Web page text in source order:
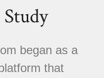
began as a
that